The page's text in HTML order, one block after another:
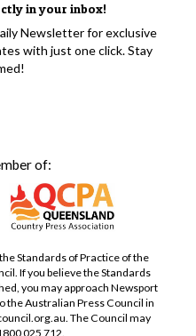
in your inbox!
Newsletter for exclusive
with just one click. Stay
of:
Standards of Practice of the
If you believe the Standards
you may approach Newsport
the Australian Press Council in
. The Council may
025 712.